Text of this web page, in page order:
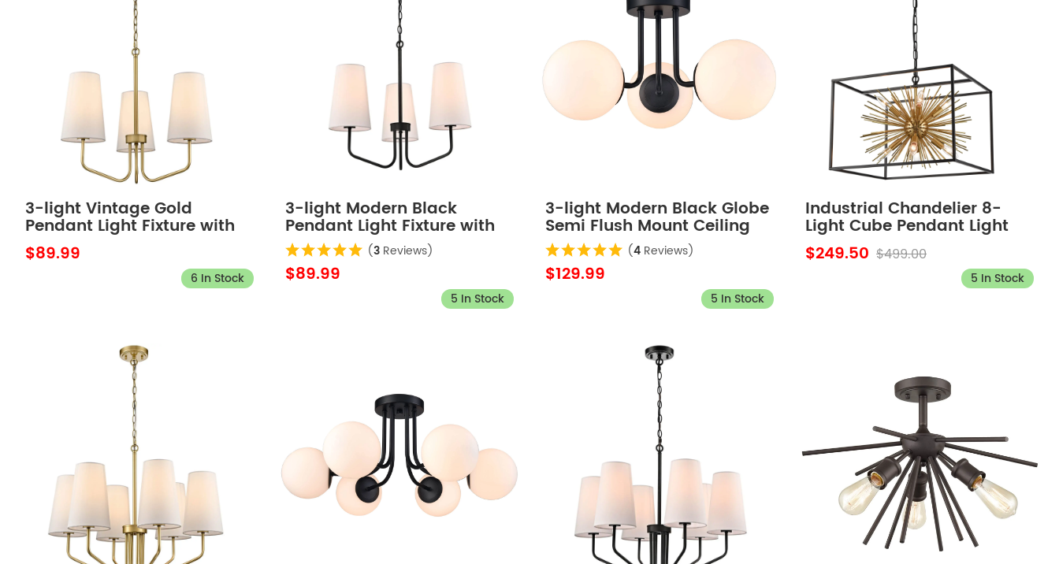
3-light Vintage Gold
Pendant Light Fixture with
Fabric Shade for Bedroom
$89.99
6 In Stock
3-light Modern Black
Pendant Light Fixture with
Fabric Shade for Bedroom
(3 Reviews)
$89.99
5 In Stock
3-light Modern Black Globe
Semi Flush Mount Ceiling
Light Fixture for Bedroom
(4 Reviews)
$129.99
5 In Stock
Industrial Chandelier 8-
Light Cube Pendant Light
Modern Kitchen Island
$249.50 $499.00
5 In Stock